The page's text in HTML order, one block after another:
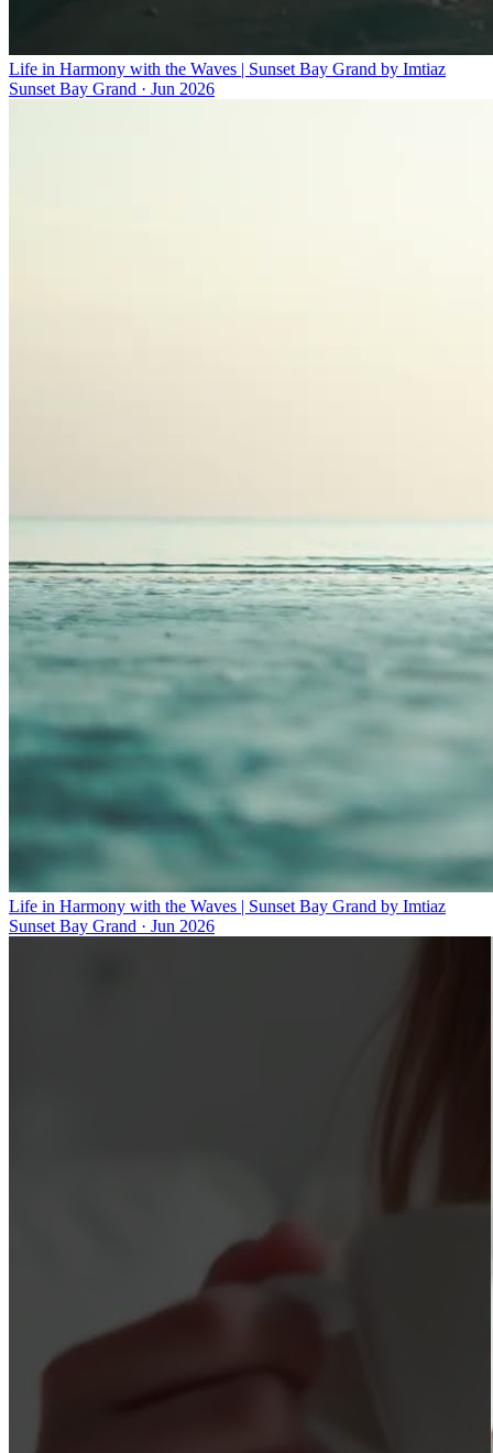
Life in Harmony with the Waves | Sunset Bay Grand by Imtiaz
Sunset Bay Grand · Jun 2026
Life in Harmony with the Waves | Sunset Bay Grand by Imtiaz
Sunset Bay Grand · Jun 2026